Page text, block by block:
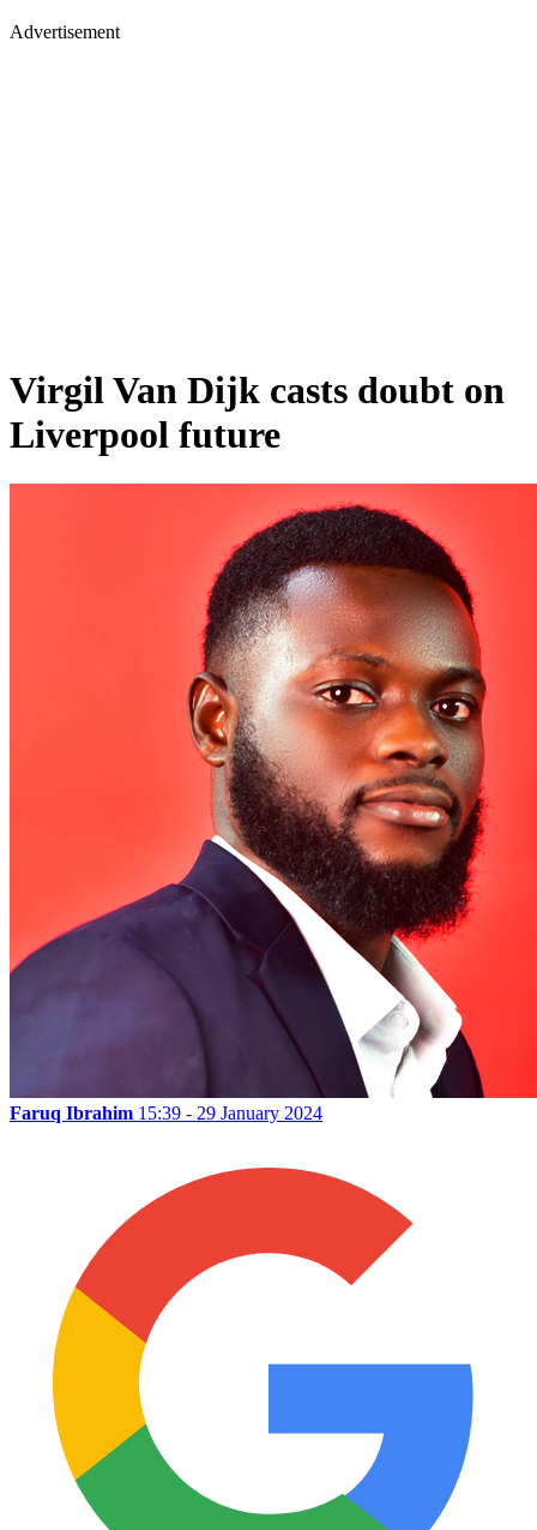
Advertisement
Virgil Van Dijk casts doubt on
Liverpool future
Faruq Ibrahim 15:39 - 29 January 2024